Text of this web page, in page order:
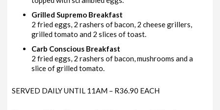
Grilled Supremo Breakfast
2 fried eggs, 2 rashers of bacon, 2 cheese grillers,
grilled tomato and 2 slices of toast.
Carb Conscious Breakfast
2 fried eggs, 2 rashers of bacon, mushrooms and a
slice of grilled tomato.
SERVED DAILY UNTIL 11AM – R36.90 EACH